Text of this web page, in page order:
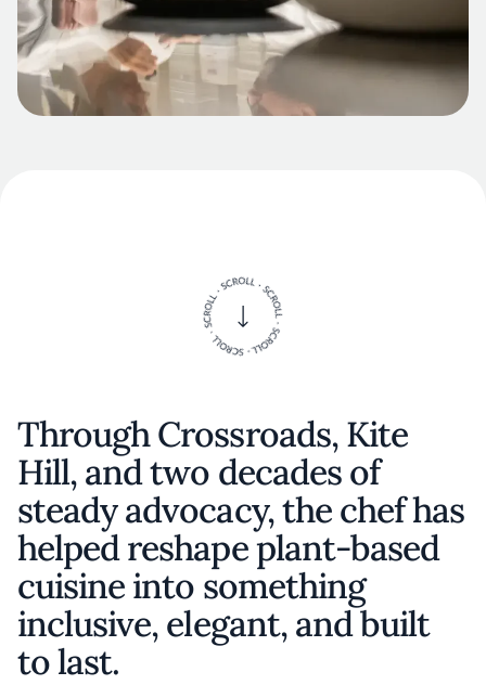
Through Crossroads, Kite
Hill, and two decades of
steady advocacy, the chef has
helped reshape plant-based
cuisine into something
inclusive, elegant, and built
to last.